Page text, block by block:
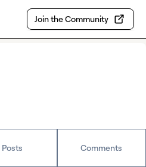
Join the Community
Posts Comments